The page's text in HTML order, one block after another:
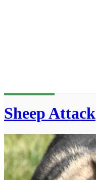
Sheep Attack